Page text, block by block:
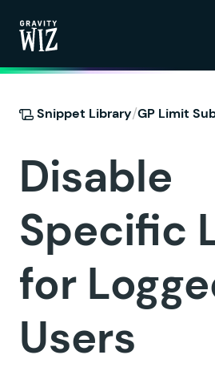
Snippet Library/GP Limit
Disable
Specific
for
Users